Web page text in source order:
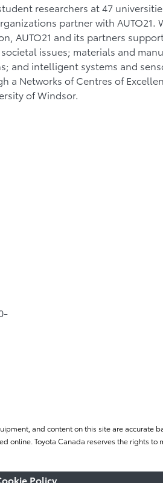
researchers at 47
partner with AUTO21.
AUTO21 and its partners
issues; materials and
and intelligent systems and
a Networks of Centres of
of Windsor.
and content on this site are
online. Toyota Canada reserves the rights to
Policy